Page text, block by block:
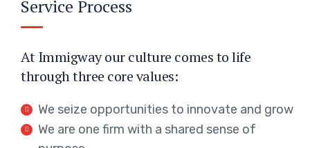
Service Process
At Immigway our culture comes to life
through three core values:
We seize opportunities to innovate and grow
We are one firm with a shared sense of